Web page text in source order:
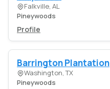
Falkville, AL
Pineywoods
Profile
Barrington Plantation
Washington, TX
Pineywoods